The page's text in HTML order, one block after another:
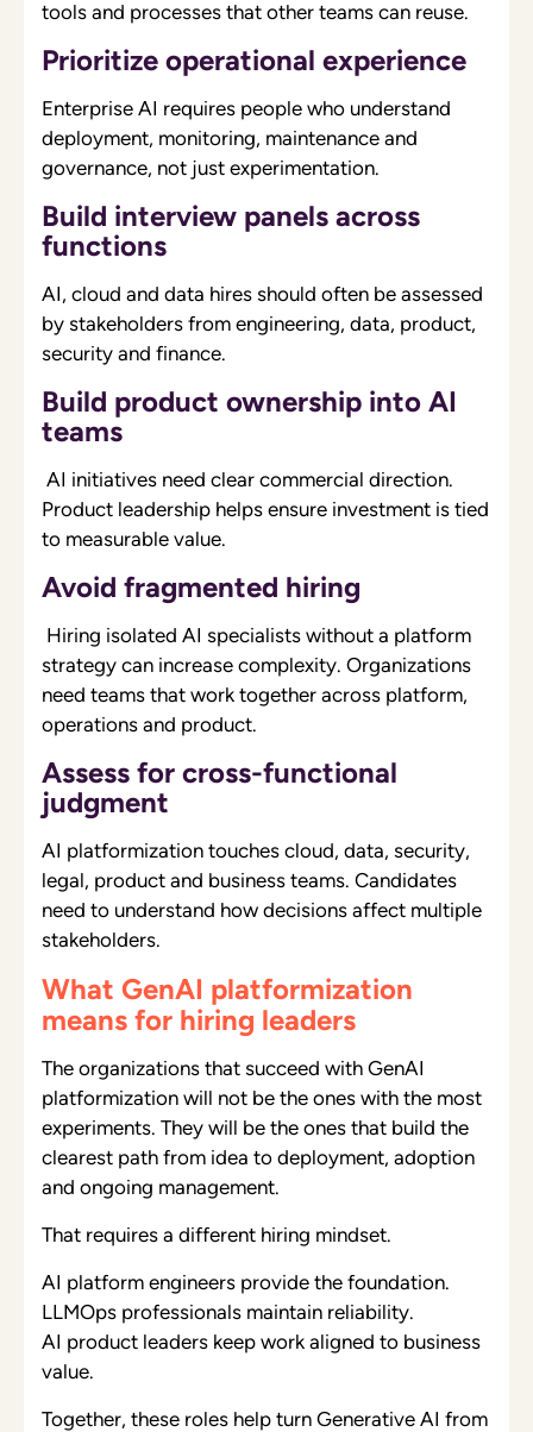
tools and processes that other teams can reuse.
Prioritize operational experience
Enterprise AI requires people who understand
deployment, monitoring, maintenance and
governance, not just experimentation.
Build interview panels across
functions
AI, cloud and data hires should often be assessed
by stakeholders from engineering, data, product,
security and finance.
Build product ownership into AI
teams
AI initiatives need clear commercial direction.
Product leadership helps ensure investment is tied
to measurable value.
Avoid fragmented hiring
Hiring isolated AI specialists without a platform
strategy can increase complexity. Organizations
need teams that work together across platform,
operations and product.
Assess for cross-functional
judgment
AI platformization touches cloud, data, security,
legal, product and business teams. Candidates
need to understand how decisions affect multiple
stakeholders.
What GenAI platformization
means for hiring leaders
The organizations that succeed with GenAI
platformization will not be the ones with the most
experiments. They will be the ones that build the
clearest path from idea to deployment, adoption
and ongoing management.
That requires a different hiring mindset.
AI platform engineers provide the foundation.
LLMOps professionals maintain reliability.
AI product leaders keep work aligned to business
value.
Together, these roles help turn Generative AI from